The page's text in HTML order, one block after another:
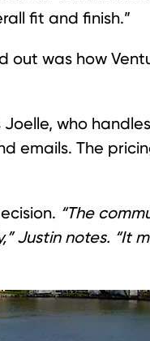
fit and finish.”
out was how
who
emails. The
“The
Justin notes. “It